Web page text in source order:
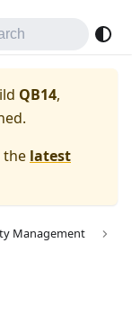
QB14,
the latest
Management